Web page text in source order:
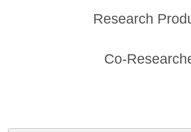
Research
Co-